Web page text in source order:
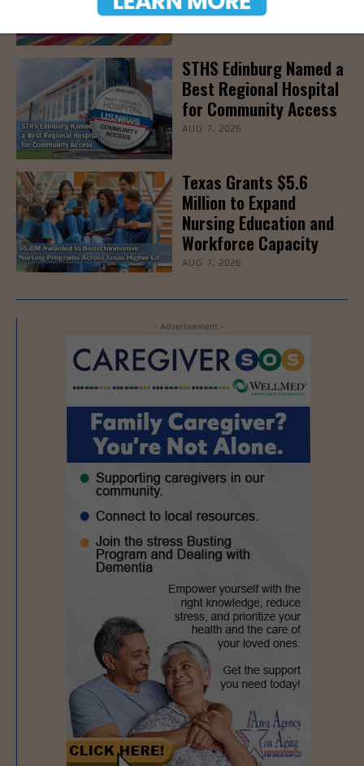
STHS Edinburg Named a
Best Regional Hospital
for Community Access
AUG 7, 2026
Texas Grants $5.6
Million to Expand
Nursing Education and
Workforce Capacity
AUG 7, 2026
- Advertisement -